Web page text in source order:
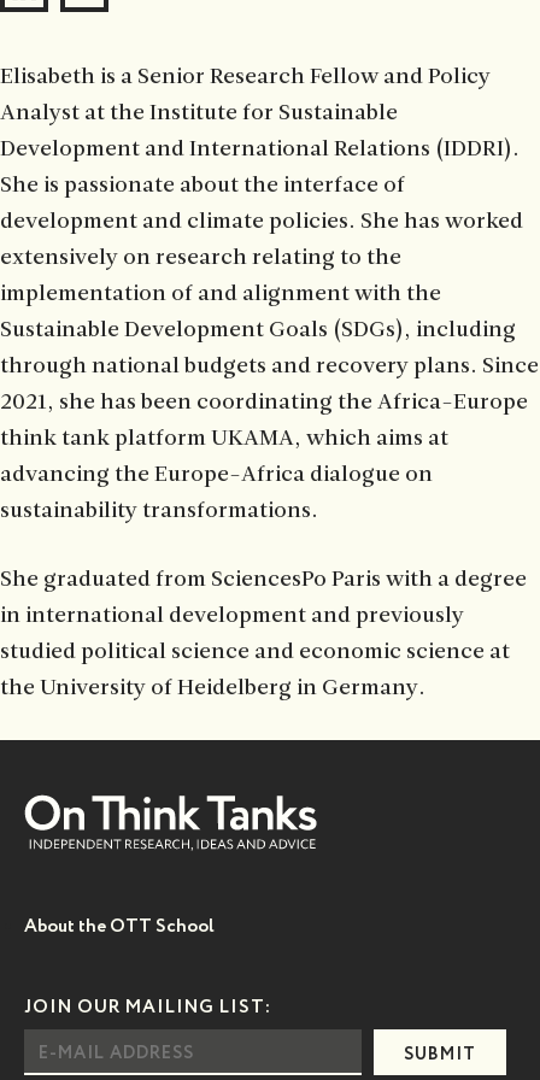
Elisabeth is a Senior Research Fellow and Policy
Analyst at the Institute for Sustainable
Development and International Relations (IDDRI).
She is passionate about the interface of
development and climate policies. She has worked
extensively on research relating to the
implementation of and alignment with the
Sustainable Development Goals (SDGs), including
through national budgets and recovery plans. Since
2021, she has been coordinating the Africa-Europe
think tank platform UKAMA, which aims at
advancing the Europe-Africa dialogue on
sustainability transformations.
She graduated from SciencesPo Paris with a degree
in international development and previously
studied political science and economic science at
the University of Heidelberg in Germany.
About the OTT School
JOIN OUR MAILING LIST:
SUBMIT